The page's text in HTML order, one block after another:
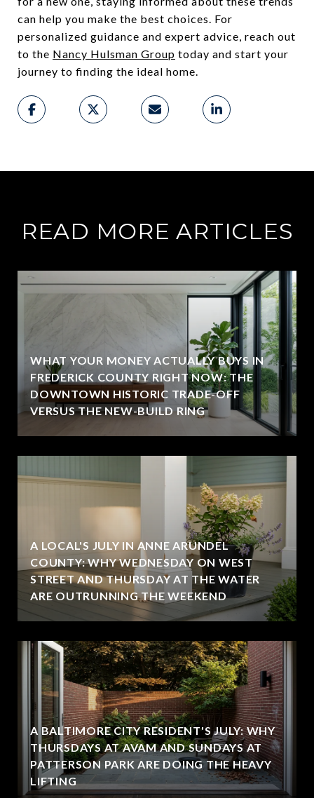
can help you make the best choices. For
personalized guidance and expert advice, reach out
to the Nancy Hulsman Group today and start your
journey to finding the ideal home.
READ MORE ARTICLES
WHAT YOUR MONEY ACTUALLY BUYS IN
FREDERICK COUNTY RIGHT NOW: THE
DOWNTOWN HISTORIC TRADE-OFF
VERSUS THE NEW-BUILD RING
A LOCAL'S JULY IN ANNE ARUNDEL
COUNTY: WHY WEDNESDAY ON WEST
STREET AND THURSDAY AT THE WATER
ARE OUTRUNNING THE WEEKEND
A BALTIMORE CITY RESIDENT'S JULY: WHY
THURSDAYS AT AVAM AND SUNDAYS AT
PATTERSON PARK ARE DOING THE HEAVY
LIFTING